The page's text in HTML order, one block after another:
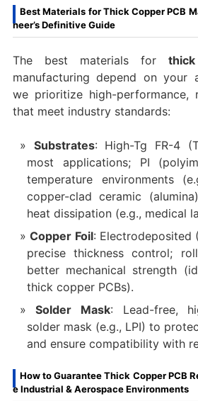
Best Materials for Thick Copper PCB
neer’s Definitive Guide
The best materials for
manufacturing depend on your
we prioritize high-performance,
that meet industry standards:
Substrates: High-Tg FR-4
most applications; PI
temperature environments
copper-clad ceramic
heat dissipation (e.g., medical
Copper Foil: Electrodeposited
precise thickness control;
better mechanical strength
thick copper PCBs).
Solder Mask: Lead-free,
solder mask (e.g., LPI) to
and ensure compatibility with
How to Guarantee Thick Copper PCB
e Industrial & Aerospace Environments